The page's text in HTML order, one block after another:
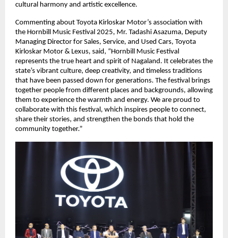
cultural harmony and artistic excellence.
Commenting about Toyota Kirloskar Motor’s association with
the Hornbill Music Festival 2025, Mr. Tadashi Asazuma, Deputy
Managing Director for Sales, Service, and Used Cars, Toyota
Kirloskar Motor & Lexus, said, “Hornbill Music Festival
represents the true heart and spirit of Nagaland. It celebrates the
state’s vibrant culture, deep creativity, and timeless traditions
that have been passed down for generations. The festival brings
together people from different places and backgrounds, allowing
them to experience the warmth and energy. We are proud to
collaborate with this festival, which inspires people to connect,
share their stories, and strengthen the bonds that hold the
community together.”